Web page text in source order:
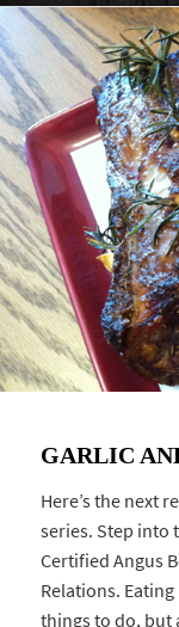
GARLIC
Here’s the next
series. Step into
Certified Angus
Relations.
things to do, but